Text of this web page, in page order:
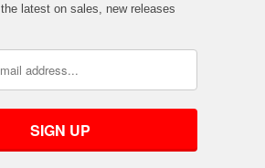
latest on sales, new releases